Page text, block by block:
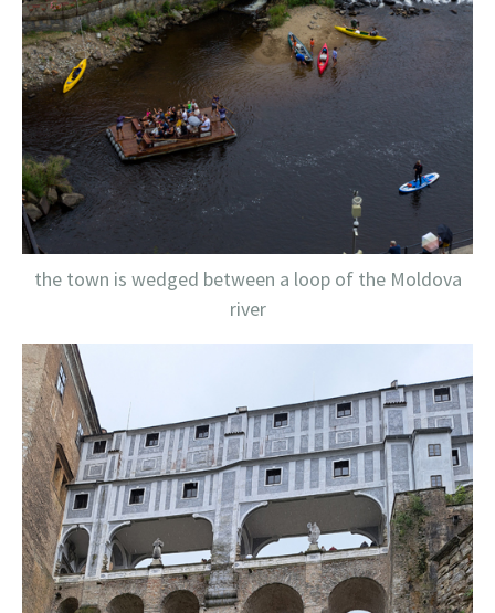
the town is wedged between a loop of the Moldova
river